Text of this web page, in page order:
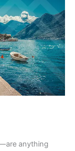
anything